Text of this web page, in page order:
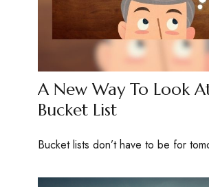
A New Way To Look
Bucket List
Bucket lists don’t have to be for